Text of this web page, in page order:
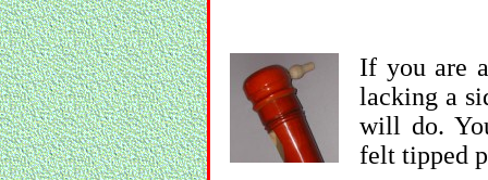
If you are
lacking a
will do.
felt tipped